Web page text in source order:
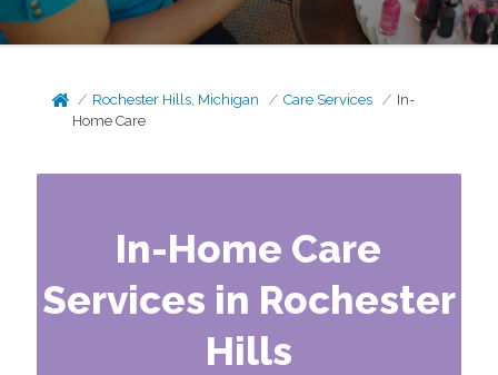
Rochester Hills, Michigan Care Services
In-
Home Care
In-Home Care
Services in Rochester
Hills